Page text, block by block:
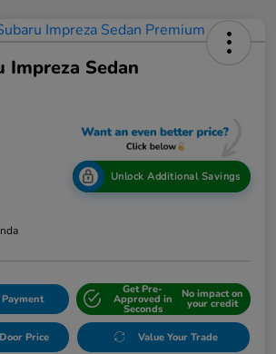
Impreza Sedan
Unlock Additional Savings
Get Pre-
Approved in
Seconds
No impact on
your credit
Price Value Your Trade